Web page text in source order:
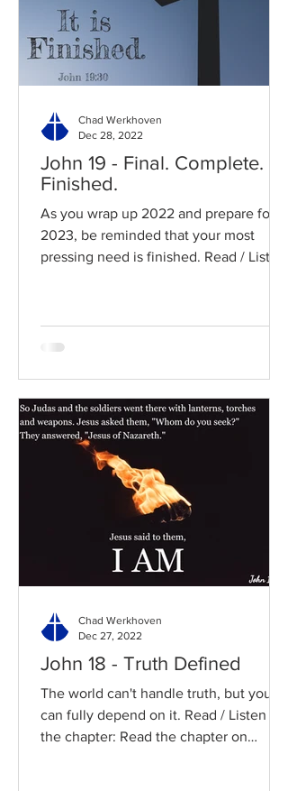
John 19 - Final. Complete.
Finished.
As you wrap up 2022 and prepare for
2023, be reminded that your most
pressing need is finished. Read / Listen
Chad Werkhoven
Dec 28, 2022
John 18 - Truth Defined
The world can't handle truth, but you
can fully depend on it. Read / Listen to
the chapter: Read the chapter on
Chad Werkhoven
Dec 27, 2022